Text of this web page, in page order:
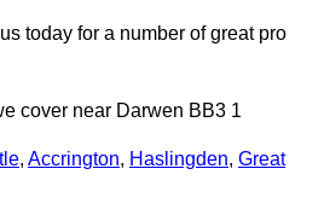
today for a number of great pro
cover near Darwen BB3 1
, Accrington, Haslingden, Great